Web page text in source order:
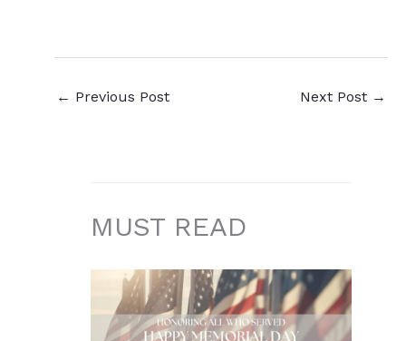
← Previous Post Next Post →
MUST READ